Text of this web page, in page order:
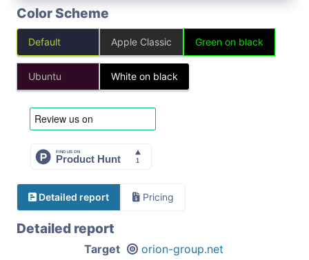
Color Scheme
Default Apple Classic Green on black
Ubuntu White on black
Detailed report Pricing
Detailed report
Target orion-group.net